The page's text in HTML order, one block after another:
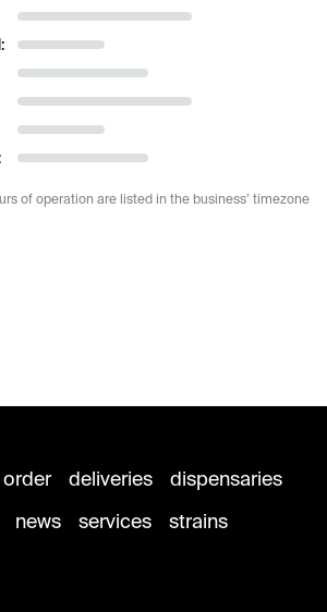
of operation are listed in the business’ timezone
deliveries
dispensaries
news services strains